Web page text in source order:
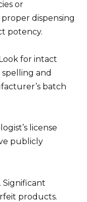
or
dispensing
potency.
for intact
and
batch
license
publicly
Significant
products.